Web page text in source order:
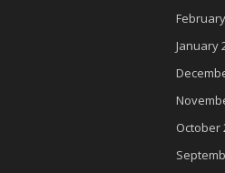
January
October